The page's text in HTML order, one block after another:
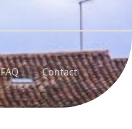
FAQ Contact